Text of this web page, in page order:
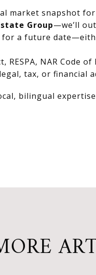
market snapshot
Group—we’ll
a future
RESPA, NAR Code
tax, or financial
bilingual